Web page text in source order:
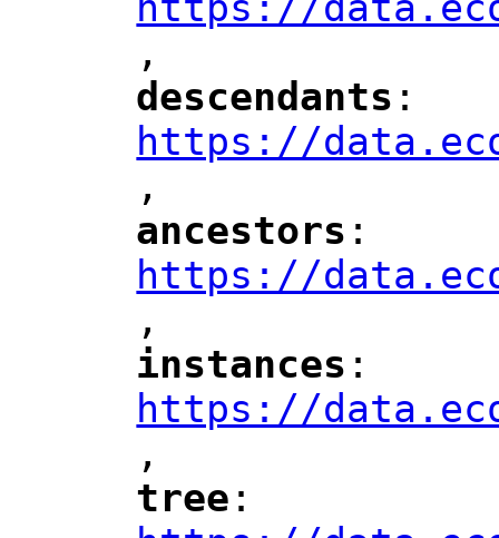
",
"
descendants ":
https://
",
"
ancestors ":
https://
",
"
instances ":
https://
",
"
tree ":